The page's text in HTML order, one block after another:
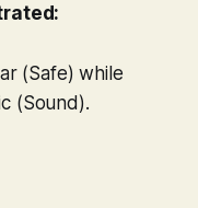
(Safe) while
(Sound).